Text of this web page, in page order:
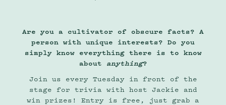
Are you a cultivator of obscure facts? A
person with unique interests? Do you
simply know everything there is to know
about anything?
Join us every Tuesday in front of the
stage for trivia with host Jackie and
win prizes! Entry is free, just grab a